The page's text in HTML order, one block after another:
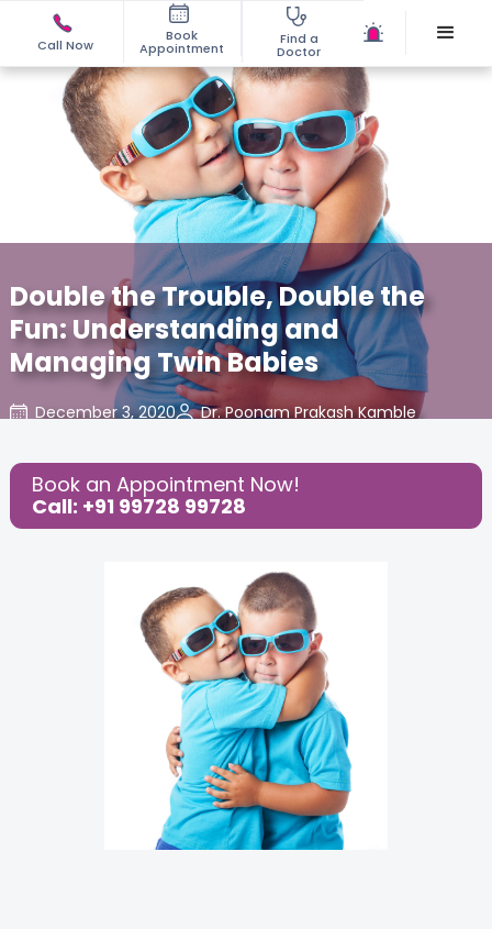
Call Now
Book
Appointment
Find a
Doctor
Double the Trouble, Double the
Fun: Understanding and
Managing Twin Babies
December 3, 2020
Dr. Poonam Prakash Kamble
Share this Post:
Book an Appointment Now!
Call: +91 99728 99728